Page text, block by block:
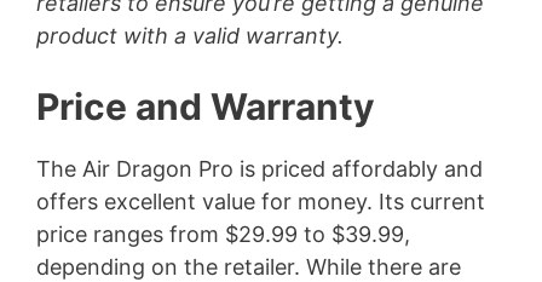
product with a valid warranty.
Price and Warranty
The Air Dragon Pro is priced affordably and
offers excellent value for money. Its current
price ranges from $29.99 to $39.99,
depending on the retailer. While there are